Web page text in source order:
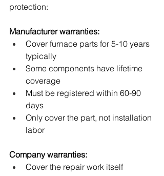
protection:
Manufacturer warranties:
Cover furnace parts for 5-10 years
typically
Some components have lifetime
coverage
Must be registered within 60-90
days
Only cover the part, not installation
labor
Company warranties:
Cover the repair work itself